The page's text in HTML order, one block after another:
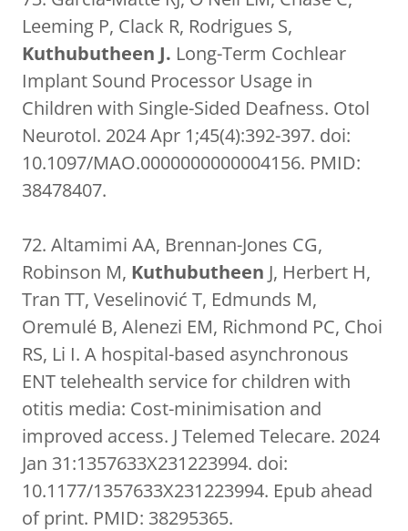
Leeming P, Clack R, Rodrigues S,
Kuthubutheen J. Long-Term Cochlear
Implant Sound Processor Usage in
Children with Single-Sided Deafness. Otol
Neurotol. 2024 Apr 1;45(4):392-397. doi:
10.1097/MAO.0000000000004156. PMID:
38478407.
72. Altamimi AA, Brennan-Jones CG,
Robinson M, Kuthubutheen J, Herbert H,
Tran TT, Veselinović T, Edmunds M,
Oremulé B, Alenezi EM, Richmond PC, Choi
RS, Li I. A hospital-based asynchronous
ENT telehealth service for children with
otitis media: Cost-minimisation and
improved access. J Telemed Telecare. 2024
Jan 31:1357633X231223994. doi:
10.1177/1357633X231223994. Epub ahead
of print. PMID: 38295365.